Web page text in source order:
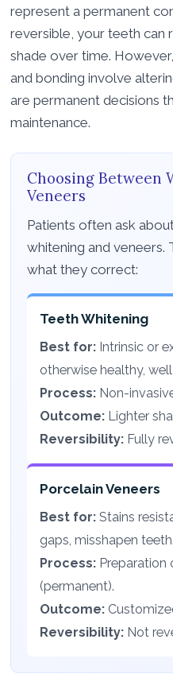
represent a permanent
reversible, your teeth can
shade over time.
and bonding involve
are permanent decisions
maintenance.
Choosing Between
Veneers
Patients often ask
whitening and veneers.
what they correct:
Teeth Whitening
Best for:Intrinsic or
otherwise healthy,
Process:Non-
Outcome:Lighter
Reversibility:Fully
Porcelain Veneers
Best for:Stains
gaps, misshapen teeth.
Process:Preparation
(permanent).
Outcome:
Reversibility:Not